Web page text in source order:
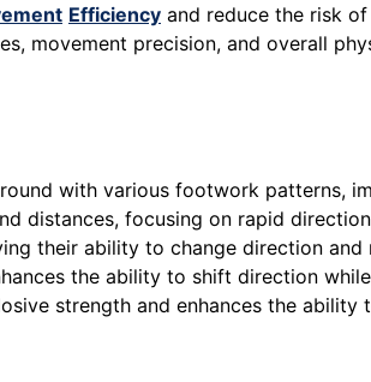
Efficiency and reduce the risk of
movement precision, and overall
with various footwork patterns,
distances, focusing on rapid
their ability to change direction and
the ability to shift direction
strength and enhances the ability